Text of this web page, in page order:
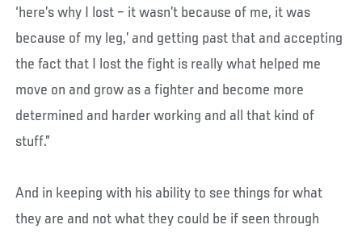
‘here’s why I lost – it wasn’t because of me, it was
because of my leg,’ and getting past that and accepting
the fact that I lost the fight is really what helped me
move on and grow as a fighter and become more
determined and harder working and all that kind of
stuff.”
And in keeping with his ability to see things for what
they are and not what they could be if seen through